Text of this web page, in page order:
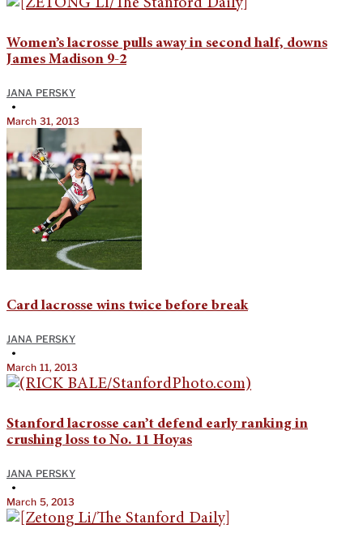
Women’s lacrosse pulls away in second half, downs
James Madison 9-2
JANA PERSKY
•
March 31, 2013
Card lacrosse wins twice before break
JANA PERSKY
•
March 11, 2013
Stanford lacrosse can’t defend early ranking in
crushing loss to No. 11 Hoyas
JANA PERSKY
•
March 5, 2013